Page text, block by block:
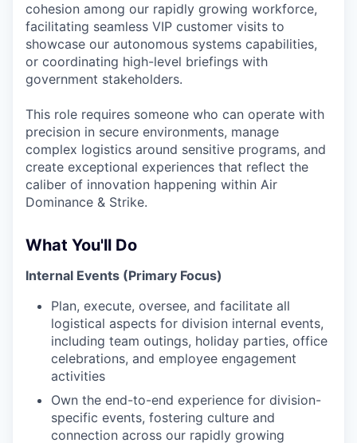
cohesion among our rapidly growing workforce,
facilitating seamless VIP customer visits to
showcase our autonomous systems capabilities,
or coordinating high-level briefings with
government stakeholders.
This role requires someone who can operate with
precision in secure environments, manage
complex logistics around sensitive programs, and
create exceptional experiences that reflect the
caliber of innovation happening within Air
Dominance & Strike.
What You'll Do
Internal Events (Primary Focus)
Plan, execute, oversee, and facilitate all
logistical aspects for division internal events,
including team outings, holiday parties, office
celebrations, and employee engagement
activities
Own the end-to-end experience for division-
specific events, fostering culture and
connection across our rapidly growing